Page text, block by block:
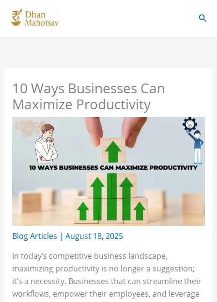
10 Ways Businesses Can
Maximize Productivity
Blog Articles | August 18, 2025
In today’s competitive business landscape,
maximizing productivity is no longer a suggestion;
it’s a necessity. Businesses that can streamline their
workflows, empower their employees, and leverage